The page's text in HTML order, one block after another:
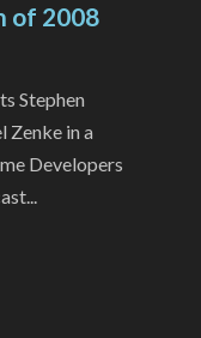
of 2008
Stephen
Zenke in a
Developers